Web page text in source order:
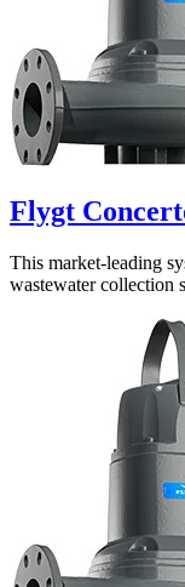
Flygt
This market-leading
wastewater collection